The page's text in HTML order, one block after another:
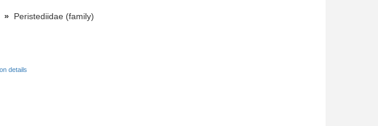
» Peristediidae (family)
details